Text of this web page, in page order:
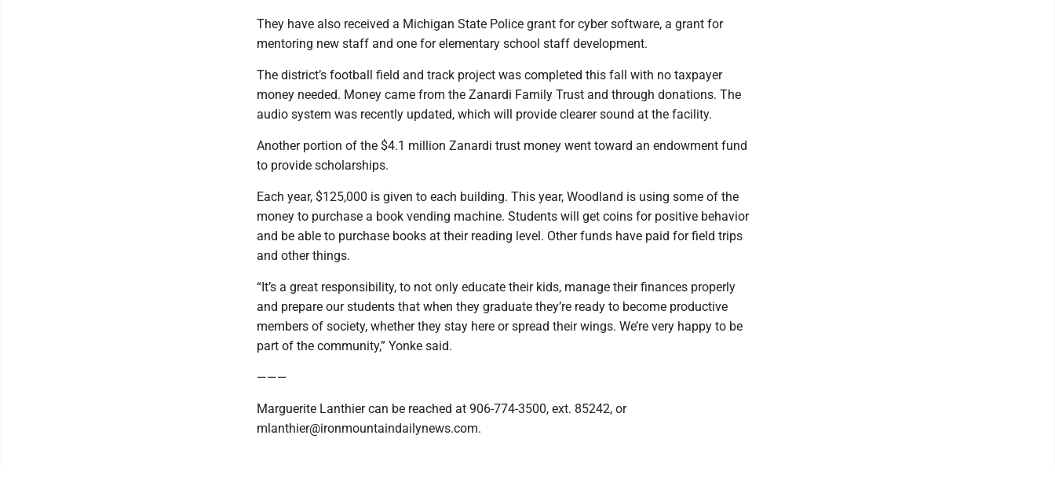
They have also received a Michigan State Police grant for cyber software, a grant for
mentoring new staff and one for elementary school staff development.
The district’s football field and track project was completed this fall with no taxpayer
money needed. Money came from the Zanardi Family Trust and through donations. The
audio system was recently updated, which will provide clearer sound at the facility.
Another portion of the $4.1 million Zanardi trust money went toward an endowment fund
to provide scholarships.
Each year, $125,000 is given to each building. This year, Woodland is using some of the
money to purchase a book vending machine. Students will get coins for positive behavior
and be able to purchase books at their reading level. Other funds have paid for field trips
and other things.
“It’s a great responsibility, to not only educate their kids, manage their finances properly
and prepare our students that when they graduate they’re ready to become productive
members of society, whether they stay here or spread their wings. We’re very happy to be
part of the community,” Yonke said.
———
Marguerite Lanthier can be reached at 906-774-3500, ext. 85242, or
mlanthier@ironmountaindailynews.com.